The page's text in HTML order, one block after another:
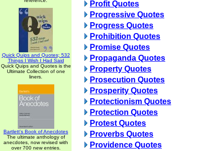
Quick Quips and Quotes; 532
Things I Wish I Had Said
Quick Quips and Quotes is the
Ultimate Collection of one
liners.
Bartlett's Book of Anecdotes
The ultimate anthology of
anecdotes, now revised with
over 700 new entries.
Profit Quotes
Progressive Quotes
Progress Quotes
Prohibition Quotes
Promise Quotes
Propaganda Quotes
Property Quotes
Prosecution Quotes
Prosperity Quotes
Protectionism Quotes
Protection Quotes
Protest Quotes
Proverbs Quotes
Providence Quotes